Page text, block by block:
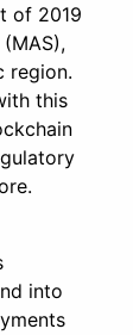
of 2019
region.
this
into